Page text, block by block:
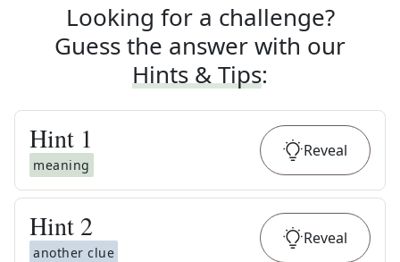
Looking for a challenge?
Guess the answer with our
Hints & Tips:
Hint 1
meaning
Reveal
Hint 2
another clue
Reveal